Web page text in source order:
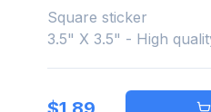
Square sticker
3.5" X 3.5" - High